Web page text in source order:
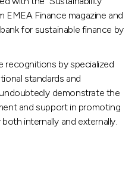
EMEA Finance magazine and
for sustainable finance by
recognitions by specialized
standards and
demonstrate the
and support in promoting
internally and externally.